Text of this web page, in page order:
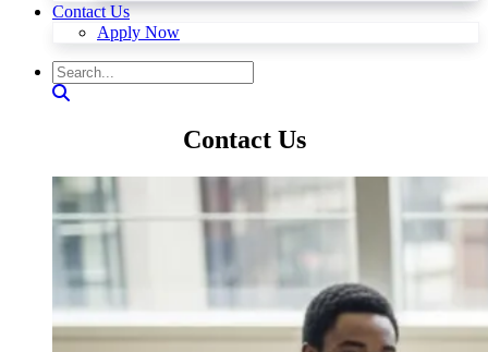
Contact Us
Apply Now
Contact Us